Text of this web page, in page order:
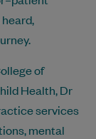
of
Health, Dr
services
mental